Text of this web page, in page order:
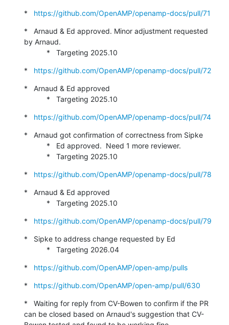
* https://github.com/OpenAMP/openamp-docs/pull/71
*   Arnaud & Ed approved. Minor adjustment requested
by Arnaud.
           *   Targeting 2025.10
* https://github.com/OpenAMP/openamp-docs/pull/72
*   Arnaud & Ed approved
           *   Targeting 2025.10
* https://github.com/OpenAMP/openamp-docs/pull/74
*   Arnaud got confirmation of correctness from Sipke
           *   Targeting 2025.10
* https://github.com/OpenAMP/openamp-docs/pull/78
*   Arnaud & Ed approved
           *   Targeting 2025.10
* https://github.com/OpenAMP/openamp-docs/pull/79
*   Sipke to address change requested by Ed
           *   Targeting 2026.04
* https://github.com/OpenAMP/open-amp/pulls
* https://github.com/OpenAMP/open-amp/pull/630
*   Waiting for reply from CV-Bowen to confirm if the PR
can be closed based on Arnaud's suggestion that CV-